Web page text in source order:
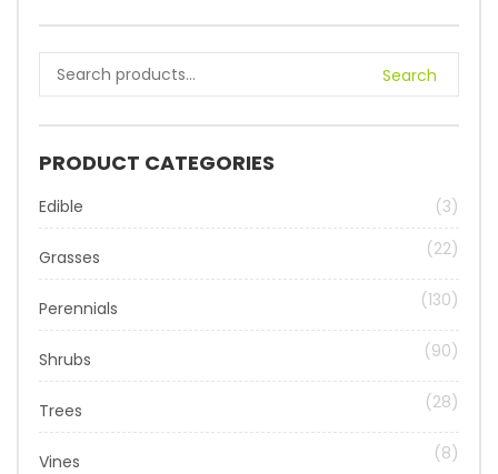
Search
PRODUCT CATEGORIES
Edible (3)
Grasses (22)
Perennials (130)
Shrubs (90)
Trees (28)
Vines (8)